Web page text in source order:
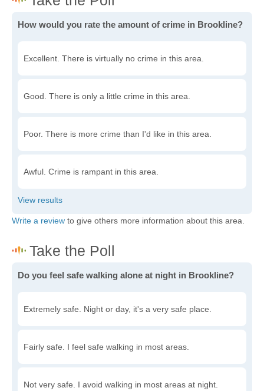
How would you rate the amount of crime in Brookline?
Excellent. There is virtually no crime in this area.
Good. There is only a little crime in this area.
Poor. There is more crime than I'd like in this area.
Awful. Crime is rampant in this area.
Write a review to give others more information about this area.
Do you feel safe walking alone at night in Brookline?
Extremely safe. Night or day, it's a very safe place.
Fairly safe. I feel safe walking in most areas.
Not very safe. I avoid walking in most areas at night.